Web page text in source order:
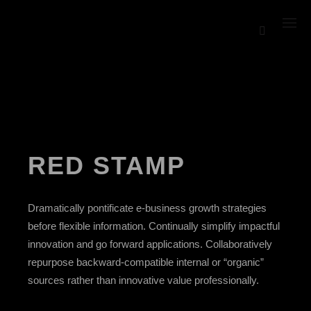
RED STAMP
Dramatically pontificate e-business growth strategies
before flexible information. Continually simplify impactful
innovation and go forward applications. Collaboratively
repurpose backward-compatible internal or “organic”
sources rather than innovative value professionally.